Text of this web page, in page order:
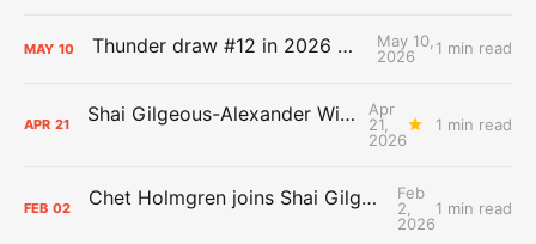
MAY 10 Thunder draw #12 in 2026 NBA Lottery
May 10,
2026
1 min read
APR 21 Shai Gilgeous-Alexander Wins Clutch Player of the Year
Apr
21,
2026
1 min read
FEB 02 Chet Holmgren joins Shai Gilgeous-Alexander as an All-Star for the first time
Feb
2,
2026
1 min read